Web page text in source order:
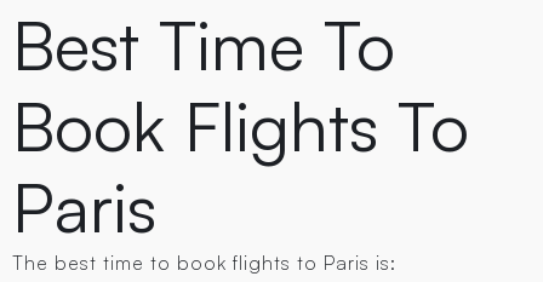
Best Time To
Book Flights To
Paris
The best time to book flights to Paris is: